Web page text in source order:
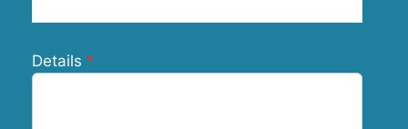
Details